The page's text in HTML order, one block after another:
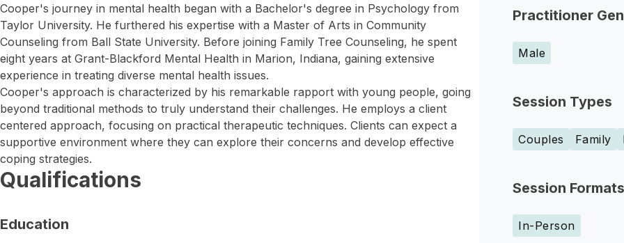
Practitioner
Male
Session Types
Couples Family
Session Formats
In-Person
Cooper's journey in mental health began with a Bachelor's degree in Psychology from
Taylor University. He furthered his expertise with a Master of Arts in Community
Counseling from Ball State University. Before joining Family Tree Counseling, he spent
eight years at Grant-Blackford Mental Health in Marion, Indiana, gaining extensive
experience in treating diverse mental health issues.
Cooper's approach is characterized by his remarkable rapport with young people, going
beyond traditional methods to truly understand their challenges. He employs a client
centered approach, focusing on practical therapeutic techniques. Clients can expect a
supportive environment where they can explore their concerns and develop effective
coping strategies.
Qualifications
Education